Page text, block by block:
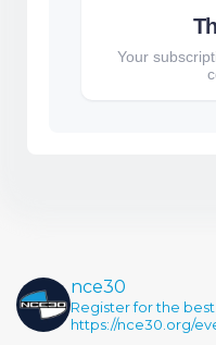
Your
nce30
Register for the
https://nce30.org/